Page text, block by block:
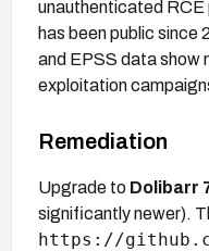
unauthenticated
has been public
and EPSS data show
exploitation
Remediation
Upgrade to Dolibarr
significantly newer).
https://